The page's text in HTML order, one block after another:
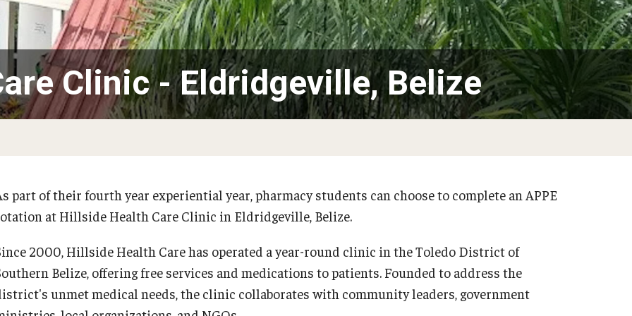
Pharmacokinetics MS
Regulatory Affairs & Quality Assurance -
MS Programs (non-thesis) and
Certificates
Medicine Certificate
Pharmacokinetics and Mechanistic Modeling
Certificate
Moulder Center Timeline of Achievements
Moulder Center News and Media
Moulder Center Graduate Students, Postdoctoral
Fellows, and Visiting Scholars
Moulder Center Collaborators
Collaborate with Us
Proteomics Facility
Efodili
Stuart
Chris Chan
PharmD, RPh '26
Dutch
Our History
Faculty & Staff
Alumni & Giving
125th Pharmacy Scholarship Match
Alumni Association
Board of Visitors
Existing Endowed and Term Funds
Clinic - Eldridgeville, Belize
part of their fourth year experiential year, pharmacy students can choose to complete an APPE
at Hillside Health Care Clinic in Eldridgeville, Belize.
2000, Hillside Health Care has operated a year-round clinic in the Toledo District of
Belize, offering free services and medications to patients. Founded to address the
unmet medical needs, the clinic collaborates with community leaders, government